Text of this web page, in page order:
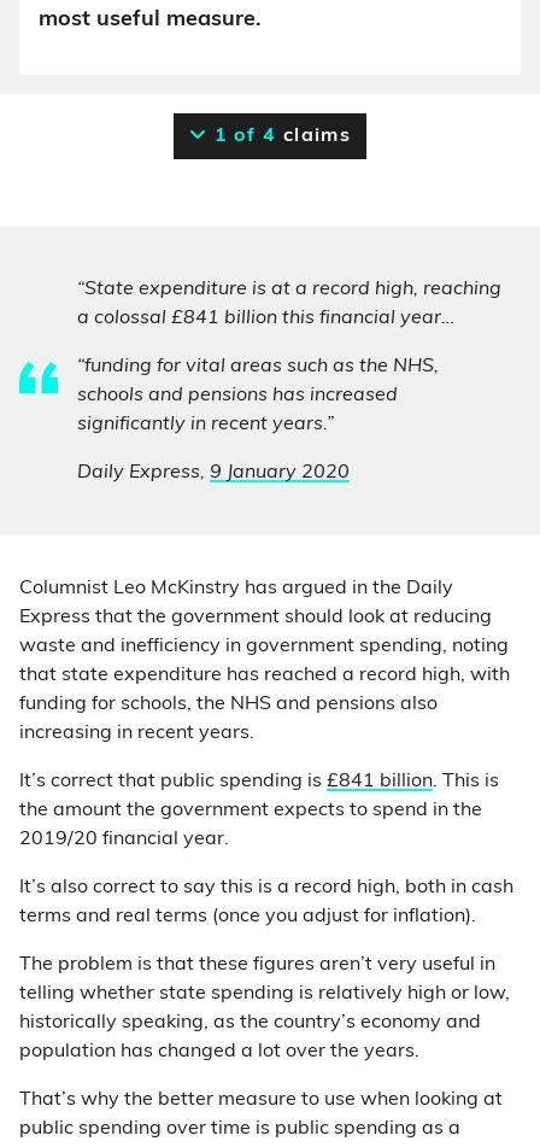
most useful measure.
1 of 4 claims
“State expenditure is at a record high, reaching
a colossal £841 billion this financial year…
“funding for vital areas such as the NHS,
schools and pensions has increased
significantly in recent years.”
Daily Express, 9 January 2020
Columnist Leo McKinstry has argued in the Daily
Express that the government should look at reducing
waste and inefficiency in government spending, noting
that state expenditure has reached a record high, with
funding for schools, the NHS and pensions also
increasing in recent years.
It’s correct that public spending is £841 billion. This is
the amount the government expects to spend in the
2019/20 financial year.
It’s also correct to say this is a record high, both in cash
terms and real terms (once you adjust for inflation).
The problem is that these figures aren’t very useful in
telling whether state spending is relatively high or low,
historically speaking, as the country’s economy and
population has changed a lot over the years.
That’s why the better measure to use when looking at
public spending over time is public spending as a